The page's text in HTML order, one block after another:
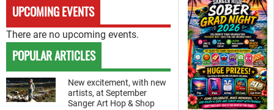
UPCOMING EVENTS
There are no upcoming events.
POPULAR ARTICLES
New excitement, with new
artists, at September
Sanger Art Hop & Shop